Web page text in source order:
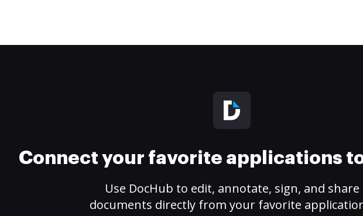
Connect your favorite applications
Use DocHub to edit, annotate, sign, and share
documents directly from your favorite